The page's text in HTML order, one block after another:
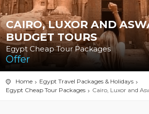
CAIRO, LUXOR AND
BUDGET TOURS
Egypt Cheap Tour Packages
Offer
Home
Egypt Travel Packages & Holidays
Egypt Cheap Tour Packages
Cairo, Luxor and